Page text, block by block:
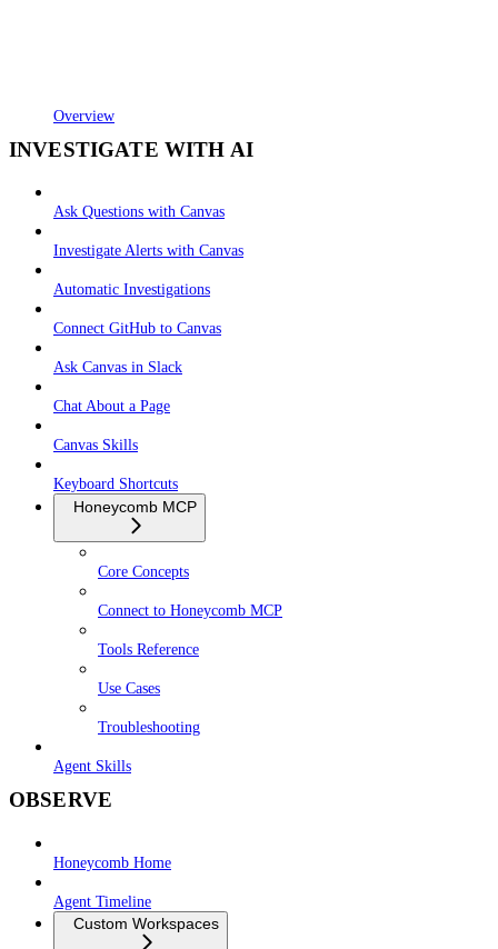
Overview
INVESTIGATE WITH AI
Ask Questions with Canvas
Investigate Alerts with Canvas
Automatic Investigations
Connect GitHub to Canvas
Ask Canvas in Slack
Chat About a Page
Canvas Skills
Keyboard Shortcuts
Honeycomb MCP
Core Concepts
Connect to Honeycomb MCP
Tools Reference
Use Cases
Troubleshooting
Agent Skills
OBSERVE
Honeycomb Home
Agent Timeline
Custom Workspaces